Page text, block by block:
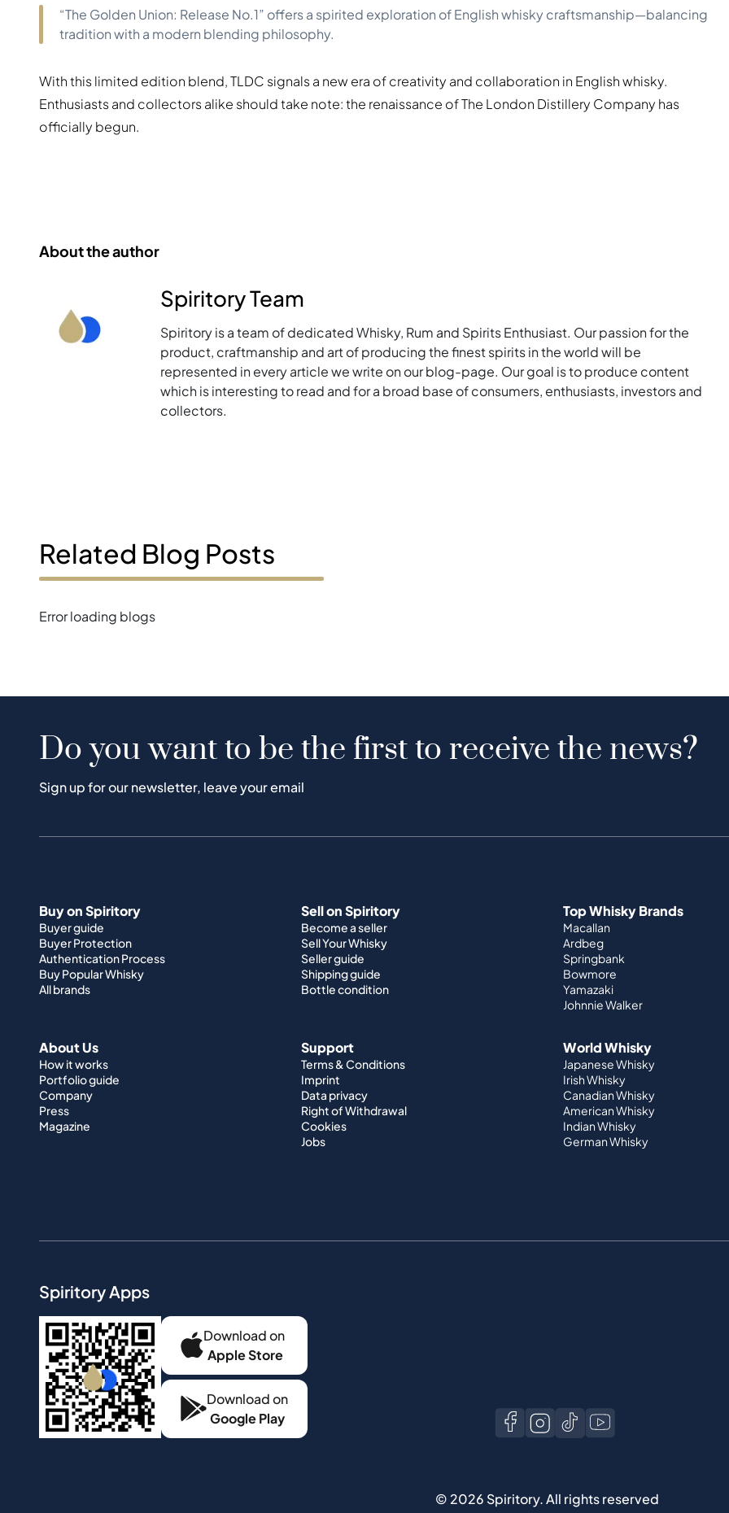
“The Golden Union: Release No.1” offers a spirited exploration of English whisky craftsmanship—balancing
tradition with a modern blending philosophy.
With this limited edition blend, TLDC signals a new era of creativity and collaboration in English whisky.
Enthusiasts and collectors alike should take note: the renaissance of The London Distillery Company has
officially begun.
About the author
Spiritory Team
Spiritory is a team of dedicated Whisky, Rum and Spirits Enthusiast. Our passion for the
product, craftmanship and art of producing the finest spirits in the world will be
represented in every article we write on our blog-page. Our goal is to produce content
which is interesting to read and for a broad base of consumers, enthusiasts, investors and
collectors.
Related Blog Posts
Error loading blogs
Do you want to be the first to receive the news?
Sign up for our newsletter, leave your email
Buy on Spiritory
Buyer guide
Buyer Protection
Authentication Process
Buy Popular Whisky
All brands
Sell on Spiritory
Become a seller
Sell Your Whisky
Seller guide
Shipping guide
Bottle condition
Top Whisky Brands
Macallan
Ardbeg
Springbank
Bowmore
Yamazaki
Johnnie Walker
About Us
How it works
Portfolio guide
Company
Press
Magazine
Support
Terms & Conditions
Imprint
Data privacy
Right of Withdrawal
Cookies
Jobs
World Whisky
Japanese Whisky
Irish Whisky
Canadian Whisky
American Whisky
Indian Whisky
German Whisky
Spiritory Apps
Download on
Apple Store
Download on
Google Play
© 2026 Spiritory.All rights reserved